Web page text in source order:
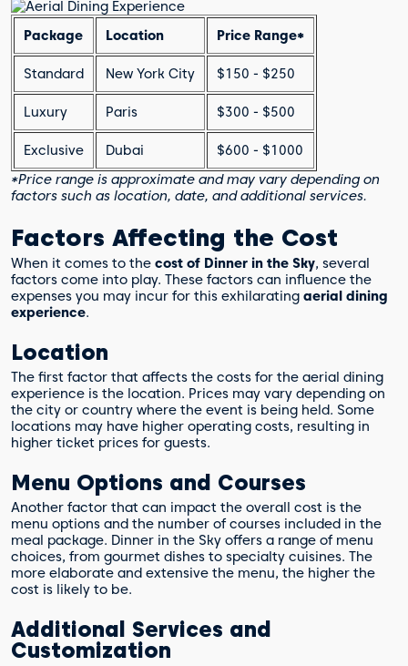
Package Location Price Range*
Standard New York City $150 - $250
Luxury Paris $300 - $500
Exclusive Dubai
$600 - $1000
*Price range is approximate and may vary depending on
factors such as location, date, and additional services.
Factors Affecting the Cost
When it comes to the cost of Dinner in the Sky, several
factors come into play. These factors can influence the
expenses you may incur for this exhilarating aerial dining
experience.
Location
The first factor that affects the costs for the aerial dining
experience is the location. Prices may vary depending on
the city or country where the event is being held. Some
locations may have higher operating costs, resulting in
higher ticket prices for guests.
Menu Options and Courses
Another factor that can impact the overall cost is the
menu options and the number of courses included in the
meal package. Dinner in the Sky offers a range of menu
choices, from gourmet dishes to specialty cuisines. The
more elaborate and extensive the menu, the higher the
cost is likely to be.
Additional Services and
Customization